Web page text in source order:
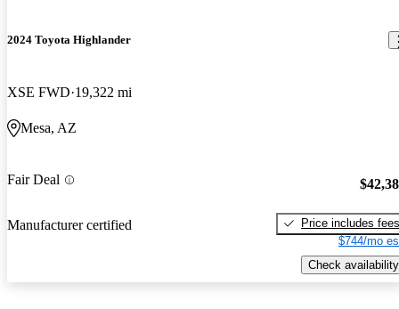
2024 Toyota Highlander
XSE FWD 19,322 mi
Mesa, AZ
Fair Deal
Manufacturer certified
Price includes fees
$744/mo
Check availability